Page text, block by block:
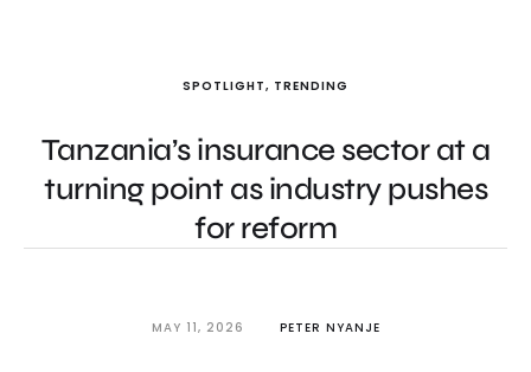
SPOTLIGHT, TRENDING
Tanzania’s insurance sector at a
turning point as industry pushes
for reform
MAY 11, 2026 PETER NYANJE